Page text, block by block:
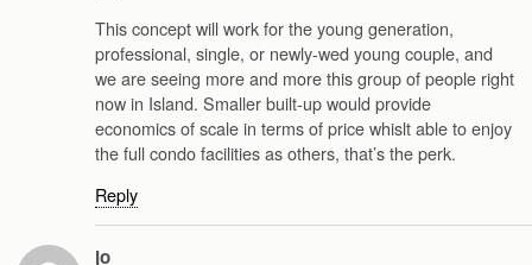
This concept will work for the young generation,
professional, single, or newly-wed young couple, and
we are seeing more and more this group of people right
now in Island. Smaller built-up would provide
economics of scale in terms of price whislt able to enjoy
the full condo facilities as others, that’s the perk.
Reply
jo